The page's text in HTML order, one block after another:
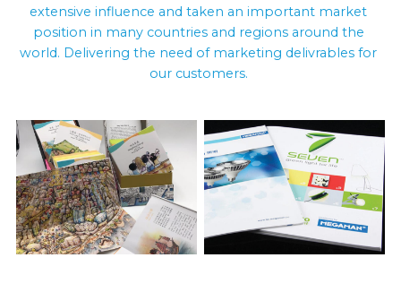
extensive influence and taken an important market
position in many countries and regions around the
world. Delivering the need of marketing delivrables for
our customers.